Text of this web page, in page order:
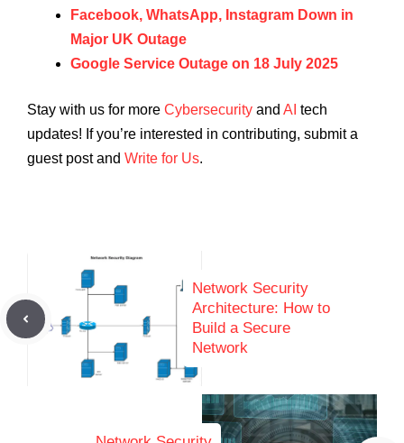
Facebook, WhatsApp, Instagram Down in
Major UK Outage
Google Service Outage on 18 July 2025
Stay with us for more Cybersecurity and AI tech
updates! If you’re interested in contributing, submit a
guest post and Write for Us.
Network Security
Architecture: How to
Build a Secure
Network